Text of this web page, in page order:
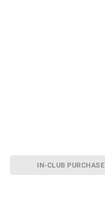
IN-CLUB PURCHASE